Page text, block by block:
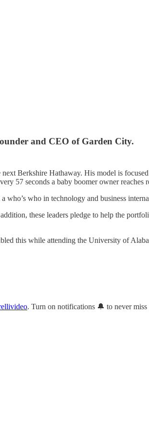
and CEO of Garden City.
Berkshire Hathaway. His model is
57 seconds a baby boomer owner reaches
who in technology and business
these leaders pledge to help the
this while attending the University of
. Turn on notifications 🔔 to never miss